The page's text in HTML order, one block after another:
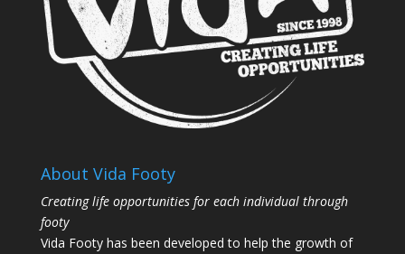
About Vida Footy
Creating life opportunities for each individual through
footy
Vida Footy has been developed to help the growth of